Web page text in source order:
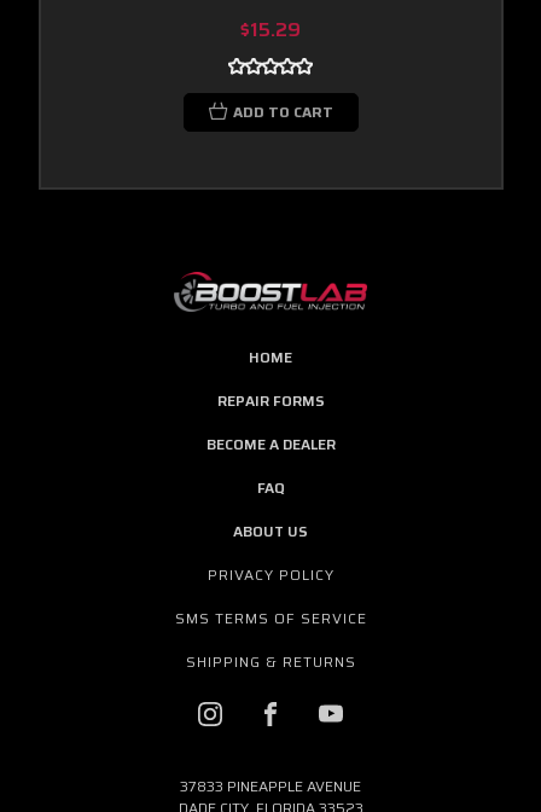
$15.29
ADD TO CART
HOME
REPAIR FORMS
BECOME A DEALER
FAQ
ABOUT US
PRIVACY POLICY
SMS TERMS OF SERVICE
SHIPPING & RETURNS
37833 PINEAPPLE AVENUE